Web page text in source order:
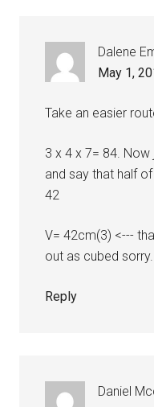
Dalene
May 1,
Take an easier
3 x 4 x 7= 84.
and say that half
42
V= 42cm(3) <---
out as cubed sorry.
Reply
Daniel